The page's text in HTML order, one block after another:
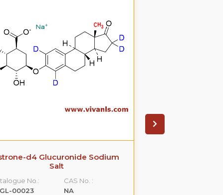
d4 Glucuronide Sodium
Salt
No.:
00023
CAS No. :
NA